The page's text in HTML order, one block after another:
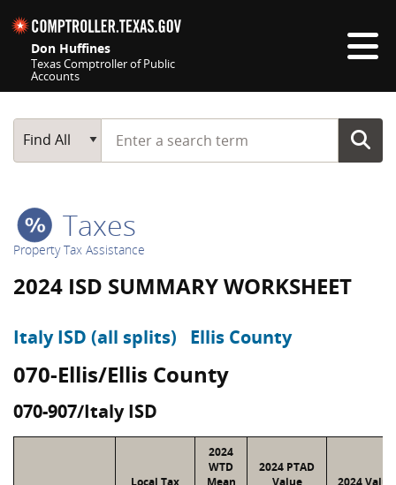
Don Huffines
Texas Comptroller of Public
Accounts
Main Search
Find All
Start typing a search term
Taxes
Property Tax Assistance
2024 ISD SUMMARY WORKSHEET
Italy ISD (all splits) Ellis County
070-Ellis/Ellis County
070-907/Italy ISD
Local Tax
2024
WTD
Mean
2024 PTAD
Value
2024 Value